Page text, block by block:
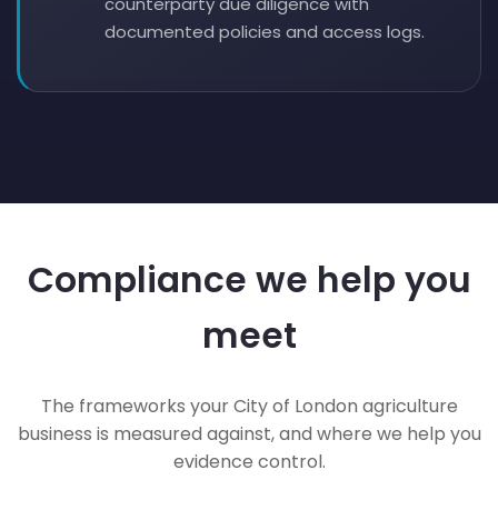
documented policies and access logs.
Compliance we help you
meet
The frameworks your City of London agriculture
business is measured against, and where we help you
evidence control.